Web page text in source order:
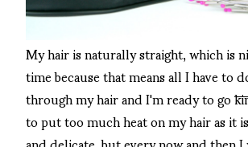
My hair is naturally straight, which is
time because that means all I have to
through my hair and I'm ready to go
to put too much heat on my hair as it